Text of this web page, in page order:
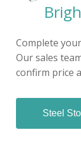
Complete
Our sales
confirm price
Steel